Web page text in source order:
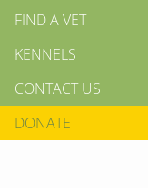
FIND A VET
KENNELS
CONTACT US
DONATE